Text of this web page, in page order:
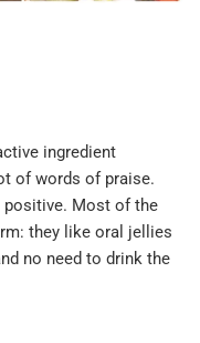
ingredient
of words of praise.
positive. Most of the
they like oral jellies
no need to drink the